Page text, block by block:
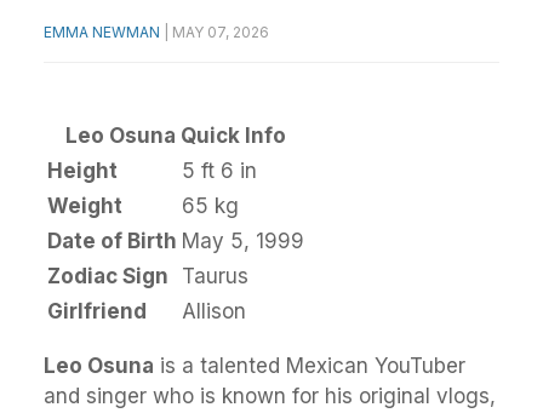
EMMA NEWMAN MAY 07, 2026
Leo Osuna Quick Info
Height
5 ft 6 in
Weight
65 kg
Date of Birth May 5, 1999
Zodiac Sign
Taurus
Girlfriend
Allison
Leo Osuna is a talented Mexican YouTuber
and singer who is known for his original vlogs,